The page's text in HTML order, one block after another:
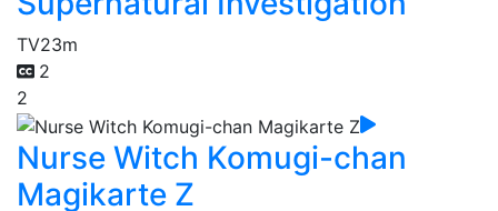
TV23m
2
2
Nurse Witch Komugi-chan
Magikarte Z